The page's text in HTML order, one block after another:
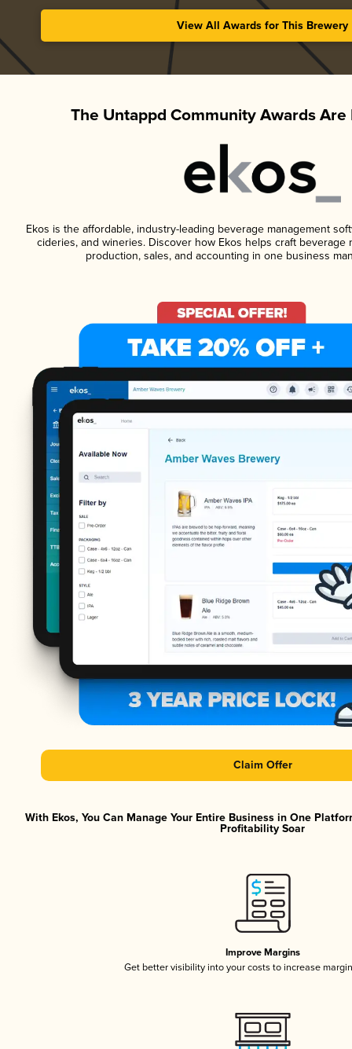
View All Awards for This Brewery
The Untappd Community Awards Are
Ekos is the affordable, industry-leading beverage management
cideries, and wineries. Discover how Ekos helps craft beverage
production, sales, and accounting in one business
Claim Offer
With Ekos, You Can Manage Your Entire Business in One
Profitability Soar
Improve Margins
Get better visibility into your costs to increase